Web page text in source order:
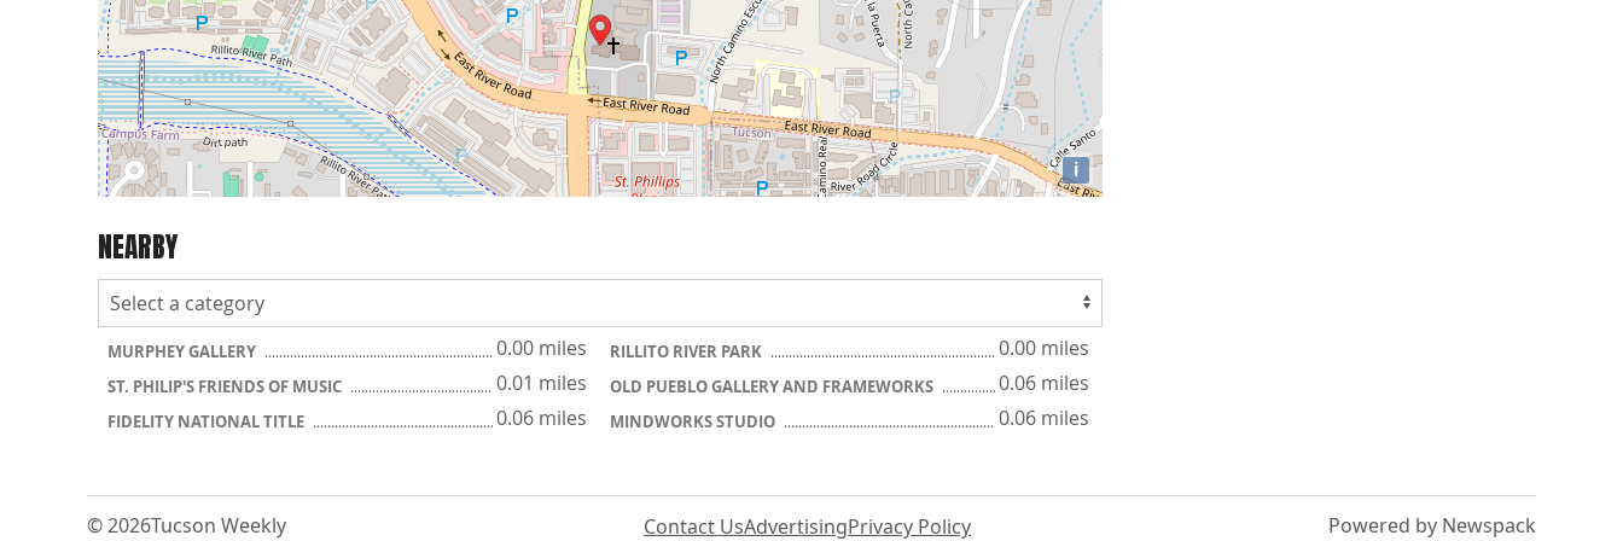
i
NEARBY
MURPHEY GALLERY 0.00 miles RILLITO RIVER PARK 0.00 miles
ST. PHILIP'S FRIENDS OF MUSIC 0.01 miles OLD PUEBLO GALLERY AND FRAMEWORKS 0.06 miles
FIDELITY NATIONAL TITLE 0.06 miles MINDWORKS STUDIO 0.06 miles
© 2026Tucson Weekly Contact UsAdvertisingPrivacy Policy Powered by Newspack